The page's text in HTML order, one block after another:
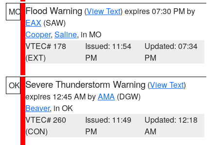
MO Flood Warning (View Text) expires 07:30 PM by
EAX (SAW)
Cooper, Saline, in MO
VTEC# 178
(EXT)
Issued: 11:54
PM
Updated: 07:34
PM
OK Severe Thunderstorm Warning (View Text)
expires 12:45 AM byAMA (DGW)
Beaver, in OK
VTEC# 260
(CON)
Issued: 11:49
PM
Updated: 12:18
AM